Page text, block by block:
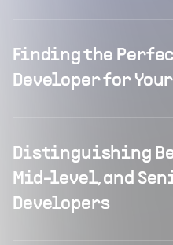
Finding the
Developer for Your
Distinguishing
Mid-level, and
Developers